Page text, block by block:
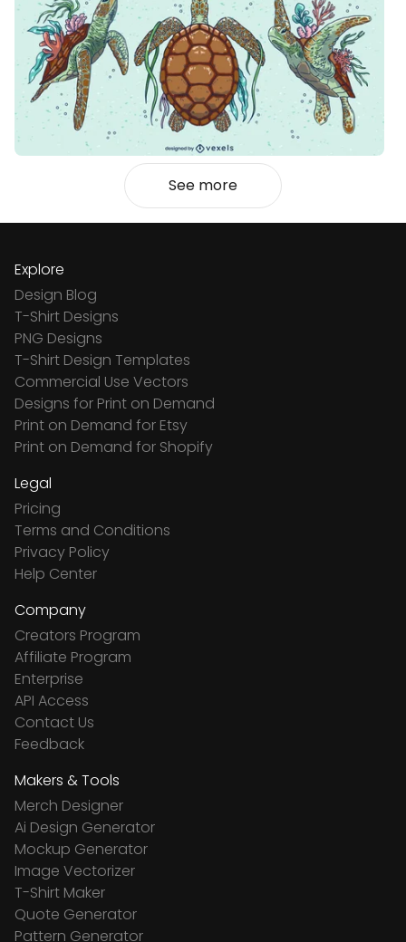
See more
Explore
Design Blog
T-Shirt Designs
PNG Designs
T-Shirt Design Templates
Commercial Use Vectors
Designs for Print on Demand
Print on Demand for Etsy
Print on Demand for Shopify
Legal
Pricing
Terms and Conditions
Privacy Policy
Help Center
Company
Creators Program
Affiliate Program
Enterprise
API Access
Contact Us
Feedback
Makers & Tools
Merch Designer
Ai Design Generator
Mockup Generator
Image Vectorizer
T-Shirt Maker
Quote Generator
Pattern Generator